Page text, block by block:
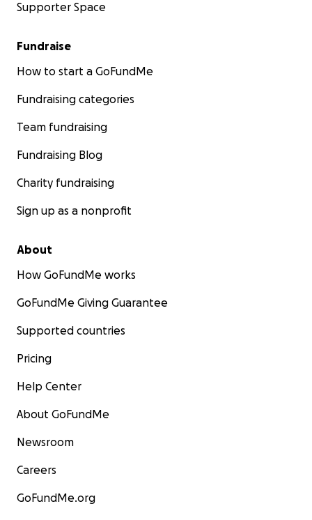
Supporter Space
Fundraise
How to start a GoFundMe
Fundraising categories
Team fundraising
Fundraising Blog
Charity fundraising
Sign up as a nonprofit
About
How GoFundMe works
GoFundMe Giving Guarantee
Supported countries
Pricing
Help Center
About GoFundMe
Newsroom
Careers
GoFundMe.org